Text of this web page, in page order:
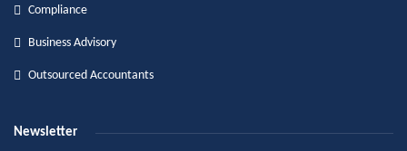
Compliance
Business Advisory
Outsourced Accountants
Newsletter